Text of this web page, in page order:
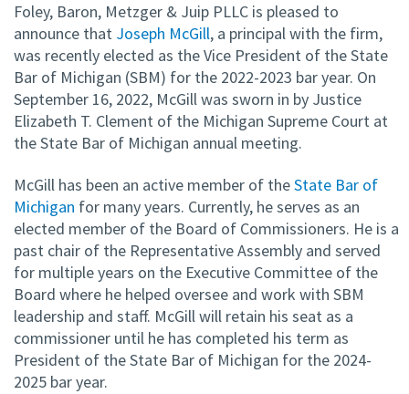
Foley, Baron, Metzger & Juip PLLC is pleased to
announce that Joseph McGill, a principal with the firm,
was recently elected as the Vice President of the State
Bar of Michigan (SBM) for the 2022-2023 bar year. On
September 16, 2022, McGill was sworn in by Justice
Elizabeth T. Clement of the Michigan Supreme Court at
the State Bar of Michigan annual meeting.
McGill has been an active member of theState Bar of
Michigan for many years. Currently, he serves as an
elected member of the Board of Commissioners. He is a
past chair of the Representative Assembly and served
for multiple years on the Executive Committee of the
Board where he helped oversee and work with SBM
leadership and staff. McGill will retain his seat as a
commissioner until he has completed his term as
President of the State Bar of Michigan for the 2024-
2025 bar year.